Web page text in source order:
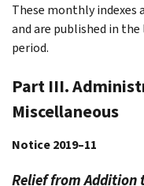
These monthly indexes
and are published in
period.
Part III.
Miscellaneous
Notice 2019–11
Relief from Addition